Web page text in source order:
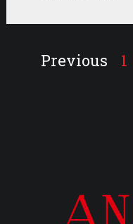
Previous 1